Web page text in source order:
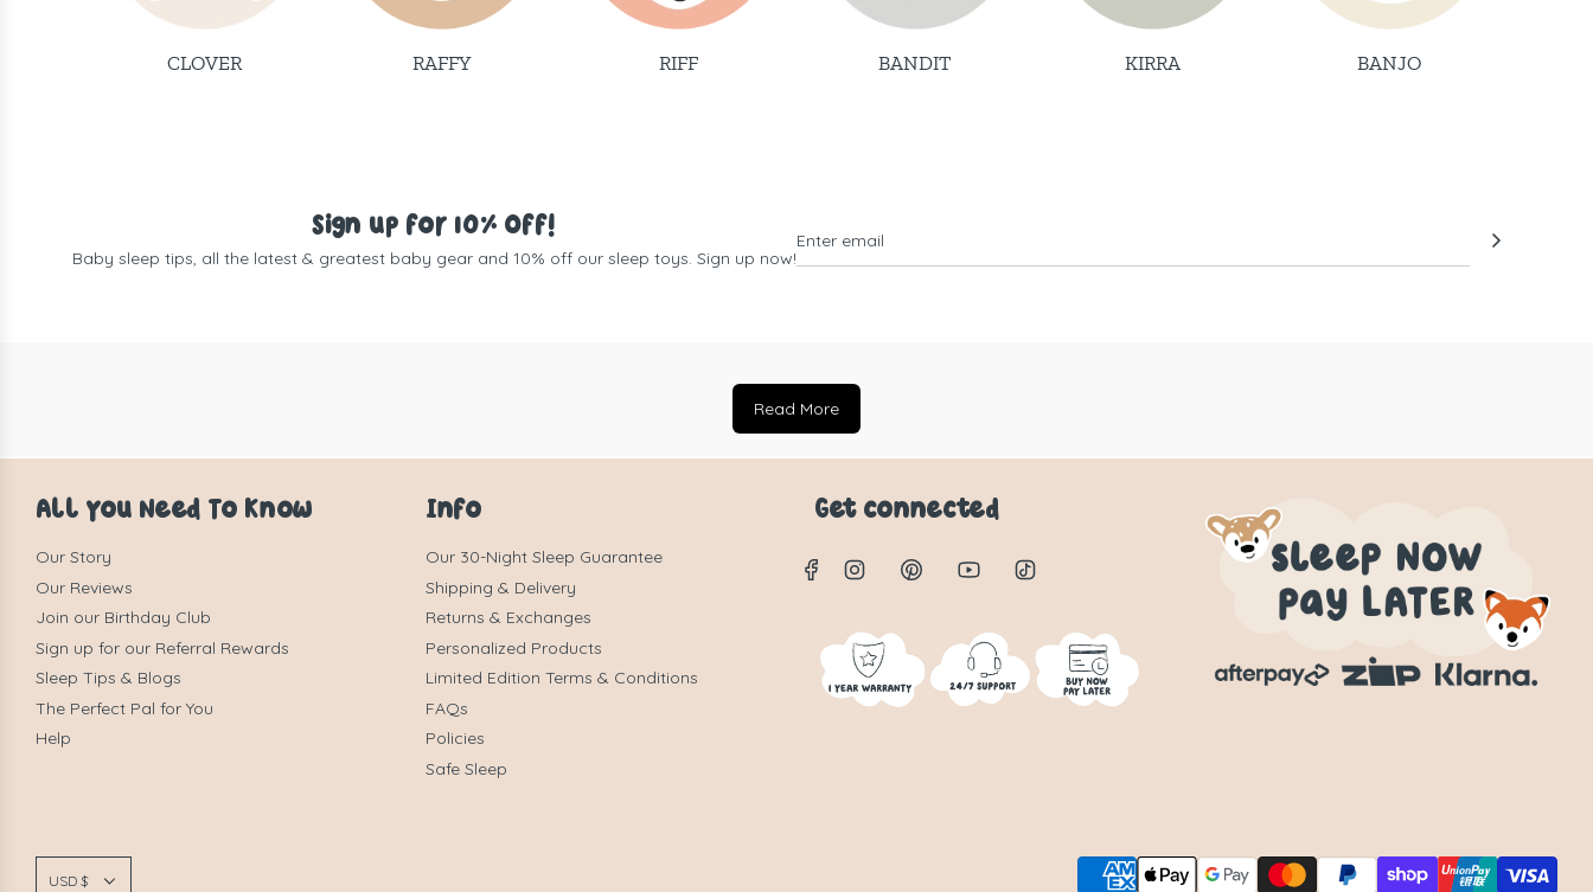
CLOVER RAFFY RIFF BANDIT KIRRA BANJO
Sign up for 10% Off!
Baby sleep tips, all the latest & greatest baby gear and 10% off our sleep toys. Sign up now!
Read More
All You Need To Know
Our Story
Our Reviews
Join our Birthday Club
Sign up for our Referral Rewards
Sleep Tips & Blogs
The Perfect Pal for You
Help
Info
Our 30-Night Sleep Guarantee
Shipping & Delivery
Returns & Exchanges
Personalized Products
Limited Edition Terms & Conditions
FAQs
Policies
Safe Sleep
Get connected
USD $